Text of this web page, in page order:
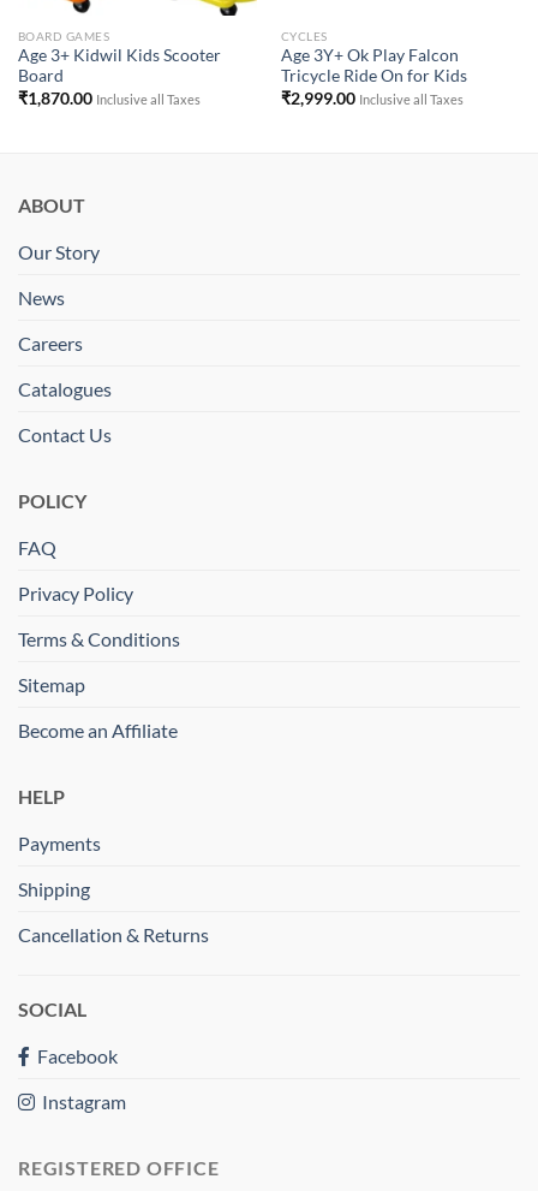
BOARD GAMES
Age 3+ Kidwil Kids Scooter
Board
₹1,870.00 Inclusive all Taxes
CYCLES
Age 3Y+ Ok Play Falcon
Tricycle Ride On for Kids
₹2,999.00 Inclusive all Taxes
ABOUT
Our Story
News
Careers
Catalogues
Contact Us
POLICY
FAQ
Privacy Policy
Terms & Conditions
Sitemap
Become an Affiliate
HELP
Payments
Shipping
Cancellation & Returns
SOCIAL
Facebook
Instagram
REGISTERED OFFICE